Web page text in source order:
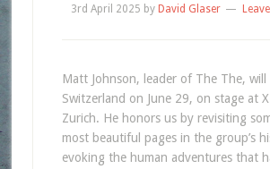
3rd April 2025 by David Glaser
Matt Johnson, leader of The The, will
Switzerland on June 29, on stage at
Zurich. He honors us by revisiting
most beautiful pages in the group’s
evoking the human adventures that